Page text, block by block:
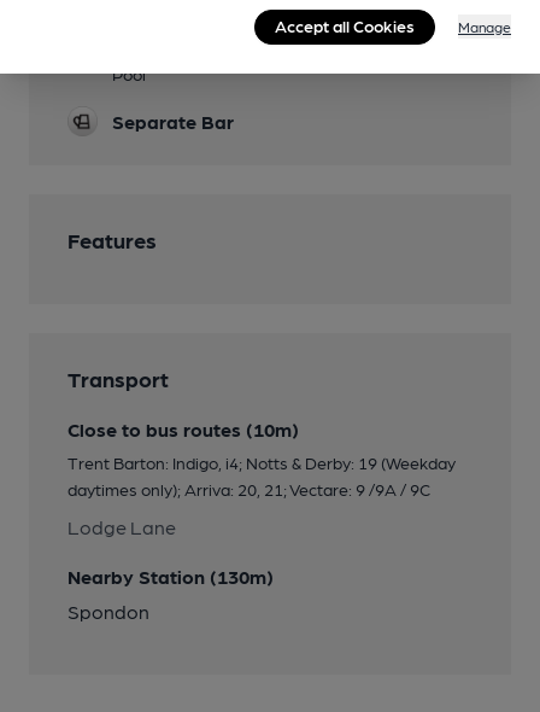
Pool
Separate Bar
Features
Transport
Close to bus routes (10m)
Trent Barton: Indigo, i4; Notts & Derby: 19 (Weekday
daytimes only); Arriva: 20, 21; Vectare: 9 /9A / 9C
Lodge Lane
Nearby Station (130m)
Spondon
Accept all Cookies Manage